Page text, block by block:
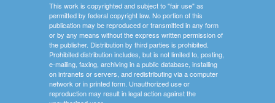
This work is copyrighted and subject to "fair use" as
permitted by federal copyright law. No portion of this
publication may be reproduced or transmitted in any form
or by any means without the express written permission of
the publisher. Distribution by third parties is prohibited.
Prohibited distribution includes, but is not limited to, posting,
e-mailing, faxing, archiving in a public database, installing
on intranets or servers, and redistributing via a computer
network or in printed form. Unauthorized use or
reproduction may result in legal action against the